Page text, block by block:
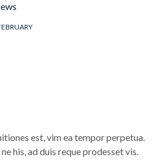
est, vim ea tempor perpetua.
his, ad duis reque prodesset vis.